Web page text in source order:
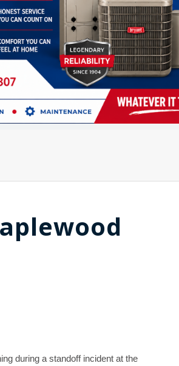
during a standoff incident at the